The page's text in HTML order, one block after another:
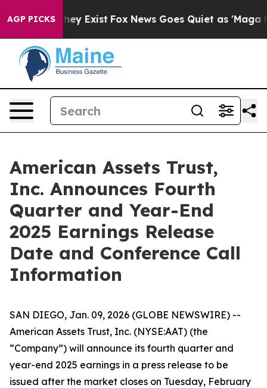
AGP PICKS
They Exist Fox News Goes Quiet as 'Maga
American Assets Trust,
Inc. Announces Fourth
Quarter and Year-End
2025 Earnings Release
Date and Conference Call
Information
SAN DIEGO, Jan. 09, 2026 (GLOBE NEWSWIRE) --
American Assets Trust, Inc. (NYSE:AAT) (the
“Company”) will announce its fourth quarter and
year-end 2025 earnings in a press release to be
issued after the market closes on Tuesday, February